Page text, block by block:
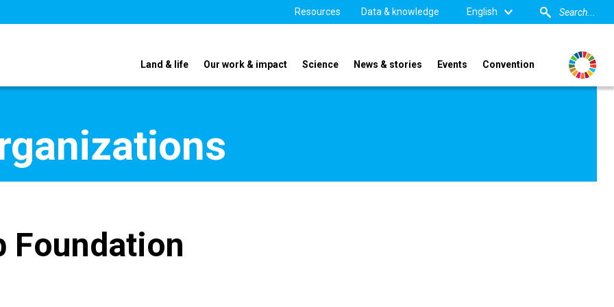
Resources Data & knowledge English
Land & life Our work & impact Science News & stories Events Convention
Foundation